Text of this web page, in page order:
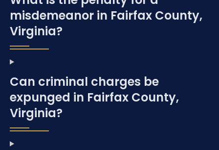
misdemeanor in Fairfax County,
Virginia?
Can criminal charges be
expunged in Fairfax County,
Virginia?